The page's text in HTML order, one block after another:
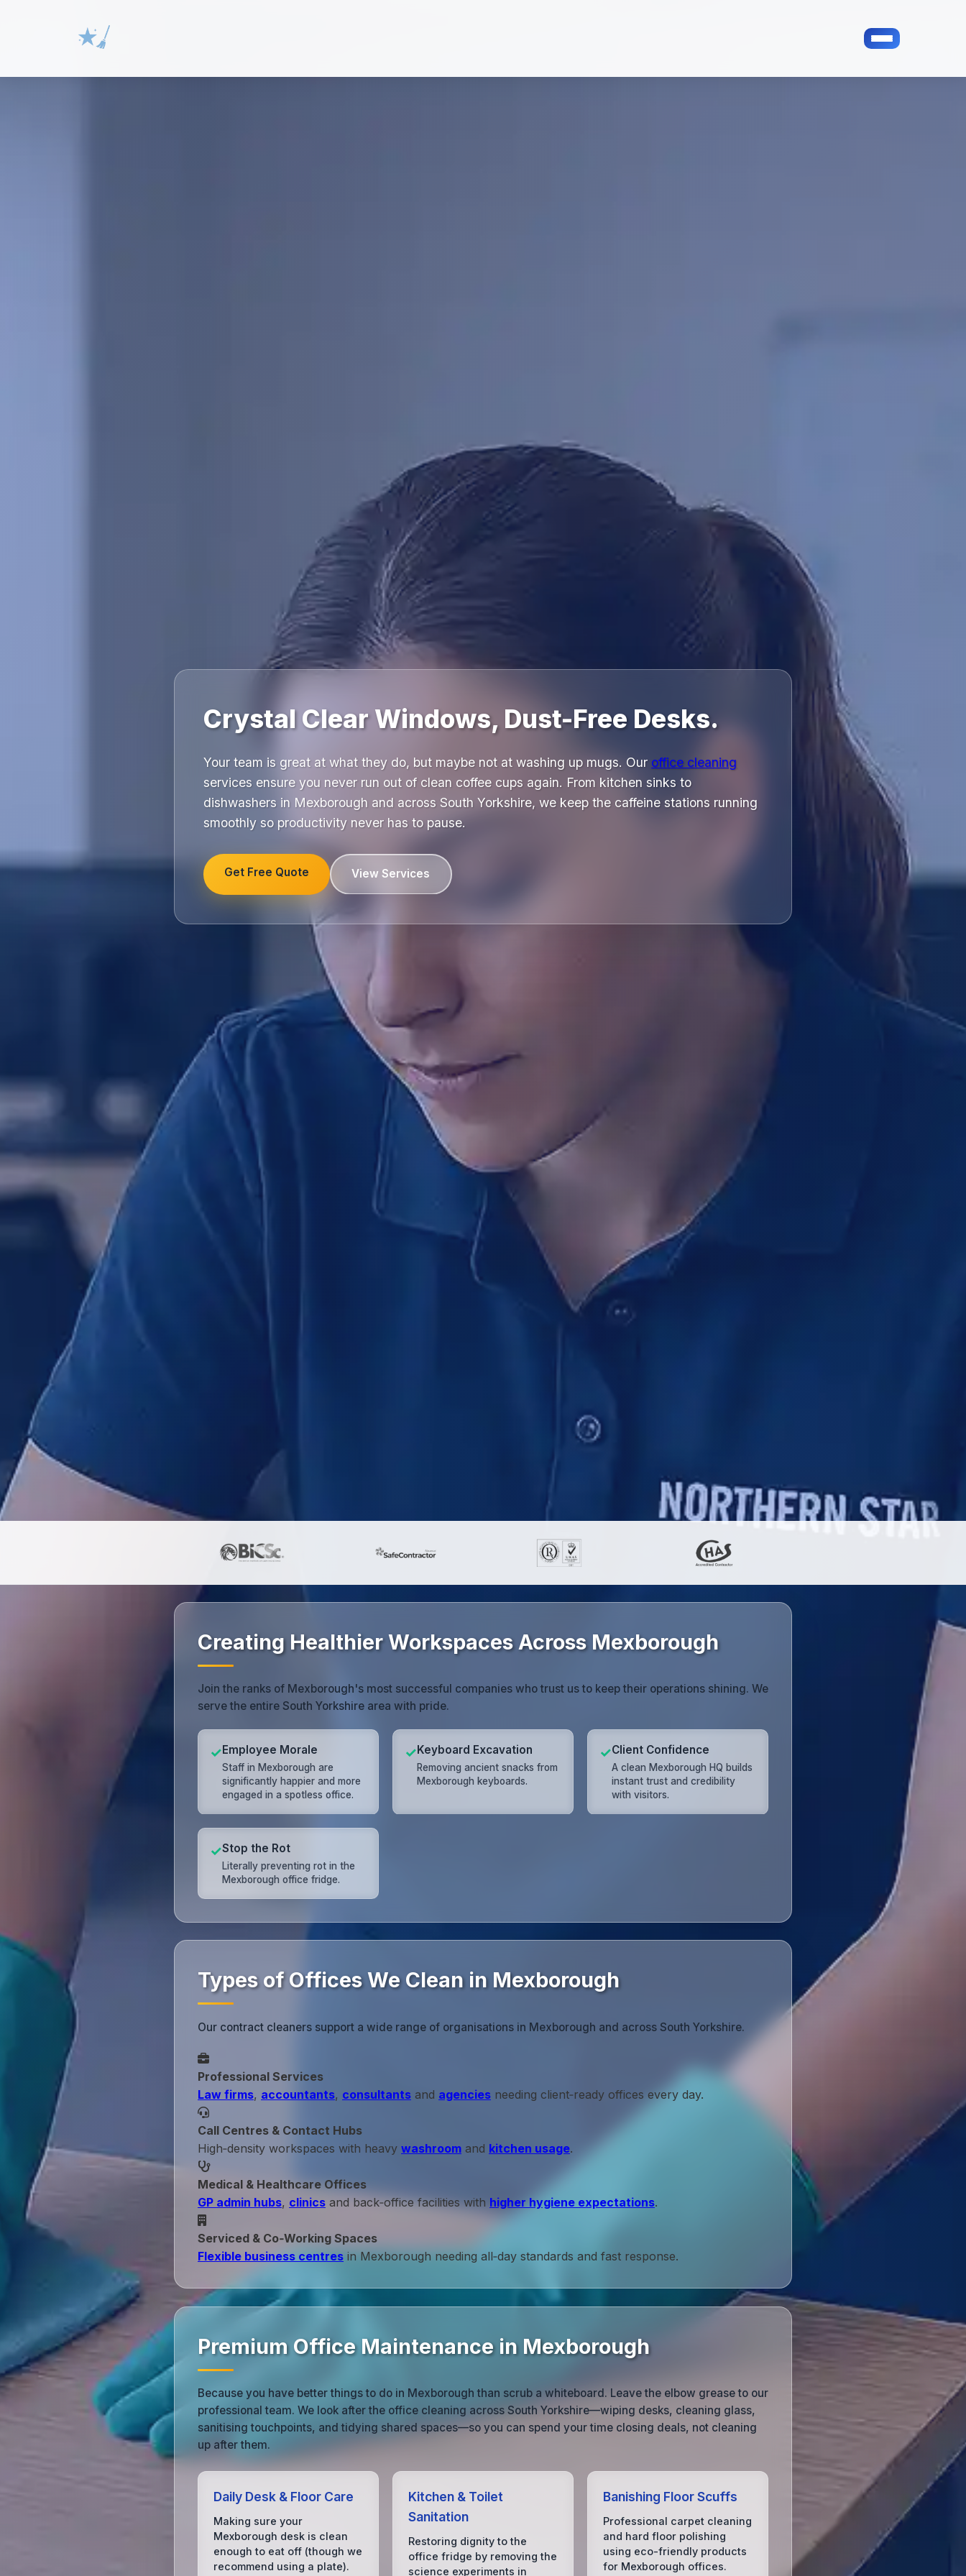
Crystal Clear Windows, Dust-Free Desks.
Your team is great at what they do, but maybe not at washing up mugs. Our office cleaning
services ensure you never run out of clean coffee cups again. From kitchen sinks to
dishwashers in Mexborough and across South Yorkshire, we keep the caffeine stations running
smoothly so productivity never has to pause.
Get Free Quote View Services
Creating Healthier Workspaces Across Mexborough
Join the ranks of Mexborough's most successful companies who trust us to keep their operations shining. We
serve the entire South Yorkshire area with pride.
✓Employee Morale
Staff in Mexborough are
significantly happier and more
engaged in a spotless office.
✓Keyboard Excavation
Removing ancient snacks from
Mexborough keyboards.
✓Client Confidence
A clean Mexborough HQ builds
instant trust and credibility
with visitors.
✓Stop the Rot
Literally preventing rot in the
Mexborough office fridge.
Types of Offices We Clean in Mexborough
Our contract cleaners support a wide range of organisations in Mexborough and across South Yorkshire.
Professional Services
Law firms, accountants, consultants and agencies needing client‑ready offices every day.
Call Centres & Contact Hubs
High‑density workspaces with heavy washroom and kitchen usage.
Medical & Healthcare Offices
GP admin hubs, clinics and back‑office facilities with higher hygiene expectations.
Serviced & Co‑Working Spaces
Flexible business centres in Mexborough needing all‑day standards and fast response.
Premium Office Maintenance in Mexborough
Because you have better things to do in Mexborough than scrub a whiteboard. Leave the elbow grease to our
professional team. We look after the office cleaning across South Yorkshire—wiping desks, cleaning glass,
sanitising touchpoints, and tidying shared spaces—so you can spend your time closing deals, not cleaning
up after them.
Daily Desk & Floor Care
Making sure your
Mexborough desk is clean
enough to eat off (though we
recommend using a plate).
Kitchen & Toilet
Sanitation
Restoring dignity to the
office fridge by removing the
science experiments in
Banishing Floor Scuffs
Professional carpet cleaning
and hard floor polishing
using eco-friendly products
for Mexborough offices.